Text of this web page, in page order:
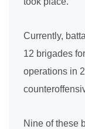
Currently,
12 brigades
operations in
Nine of these